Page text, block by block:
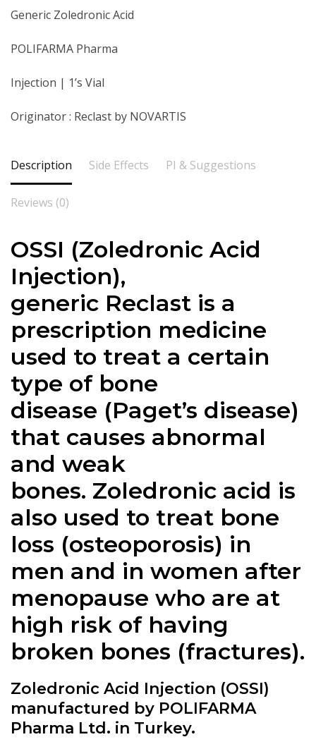
Generic Zoledronic Acid
POLIFARMA Pharma
Injection | 1’s Vial
Originator : Reclast by NOVARTIS
Description Side Effects PI & Suggestions
Reviews (0)
OSSI (Zoledronic Acid
Injection),
generic Reclast is a
prescription medicine
used to treat a certain
type of bone
disease (Paget’s disease)
that causes abnormal
and weak
bones. Zoledronic acid is
also used to treat bone
loss (osteoporosis) in
men and in women after
menopause who are at
high risk of having
broken bones (fractures).
Zoledronic Acid Injection (OSSI)
manufactured by POLIFARMA
Pharma Ltd. in Turkey.